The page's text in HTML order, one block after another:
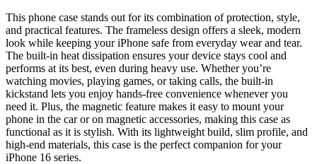
This phone case stands out for its combination of protection, style,
and practical features. The frameless design offers a sleek, modern
look while keeping your iPhone safe from everyday wear and tear.
The built-in heat dissipation ensures your device stays cool and
performs at its best, even during heavy use. Whether you’re
watching movies, playing games, or taking calls, the built-in
kickstand lets you enjoy hands-free convenience whenever you
need it. Plus, the magnetic feature makes it easy to mount your
phone in the car or on magnetic accessories, making this case as
functional as it is stylish. With its lightweight build, slim profile, and
high-end materials, this case is the perfect companion for your
iPhone 16 series.